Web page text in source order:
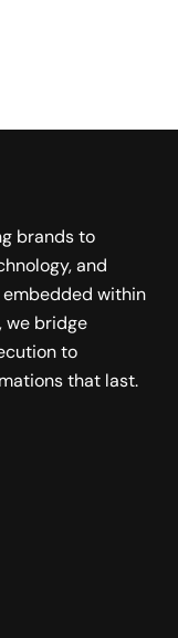
brands to
and
within
we bridge
to
that last.